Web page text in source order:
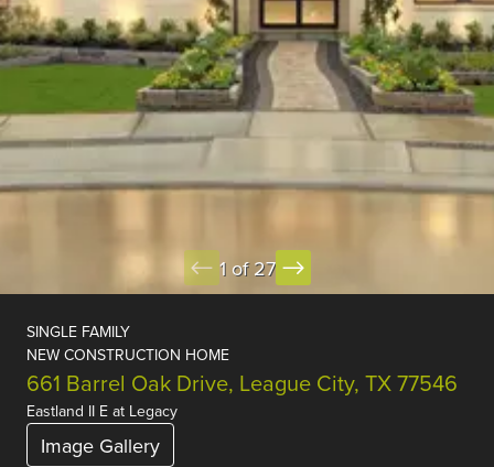
1 of 27
SINGLE FAMILY
NEW CONSTRUCTION HOME
661 Barrel Oak Drive, League City, TX 77546
Eastland II E at Legacy
Image Gallery